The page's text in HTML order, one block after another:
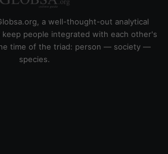
a well-thought-out analytical
people integrated with each other's
time of the triad: person — society —
species.